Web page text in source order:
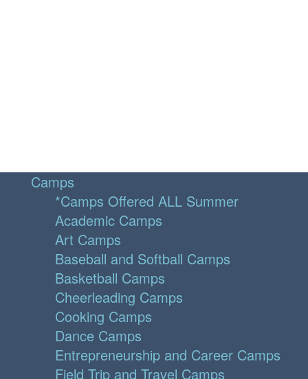
Camps
*Camps Offered ALL Summer
Academic Camps
Art Camps
Baseball and Softball Camps
Basketball Camps
Cheerleading Camps
Cooking Camps
Dance Camps
Entrepreneurship and Career Camps
Field Trip and Travel Camps